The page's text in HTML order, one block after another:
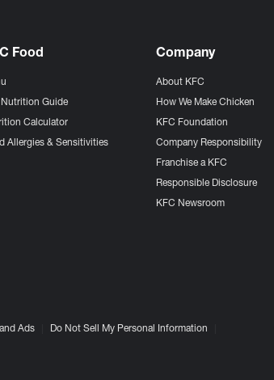
Food
Nutrition Guide
Calculator
Allergies & Sensitivities
Company
About KFC
How We Make Chicken
KFC Foundation
Company Responsibility
Franchise a KFC
Responsible Disclosure
KFC Newsroom
Ads Do Not Sell My Personal Information